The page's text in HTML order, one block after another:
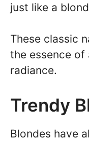
just like a
These classic
the essence of
radiance.
Trendy
Blondes have